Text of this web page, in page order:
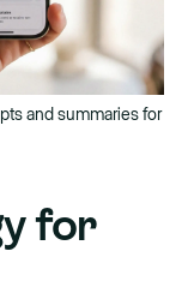
and summaries for
for